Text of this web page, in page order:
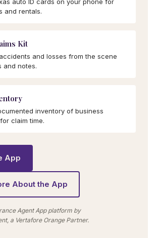
and rentals.
Kit
and losses from the scene
and notes.
inventory of business
claim time.
App
About the App
Agent App platform by
a Vertafore Orange Partner.